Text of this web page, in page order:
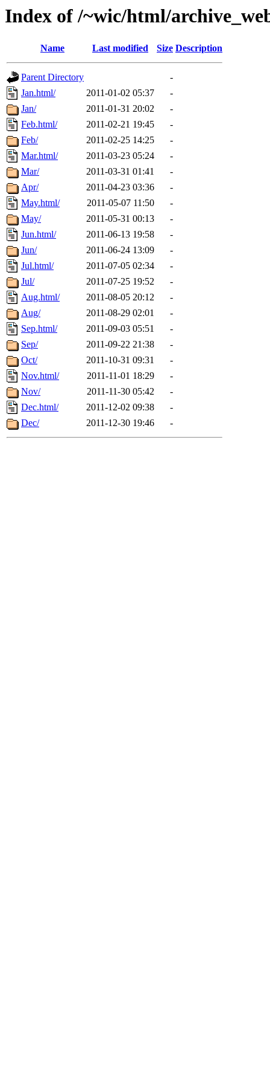
Index of /~wic/html/
Name Last modified Size Description
Parent Directory
-
Jan.html/
2011-01-02 05:37
-
Jan/
2011-01-31 20:02
-
Feb.html/
2011-02-21 19:45
-
Feb/
2011-02-25 14:25
-
Mar.html/
2011-03-23 05:24
-
Mar/
2011-03-31 01:41
-
Apr/
2011-04-23 03:36
-
May.html/
2011-05-07 11:50
-
May/
2011-05-31 00:13
-
Jun.html/
2011-06-13 19:58
-
Jun/
2011-06-24 13:09
-
Jul.html/
2011-07-05 02:34
-
Jul/
2011-07-25 19:52
-
Aug.html/
2011-08-05 20:12
-
Aug/
2011-08-29 02:01
-
Sep.html/
2011-09-03 05:51
-
Sep/
2011-09-22 21:38
-
Oct/
2011-10-31 09:31
-
Nov.html/
2011-11-01 18:29
-
Nov/
2011-11-30 05:42
-
Dec.html/
2011-12-02 09:38
-
Dec/
2011-12-30 19:46 -